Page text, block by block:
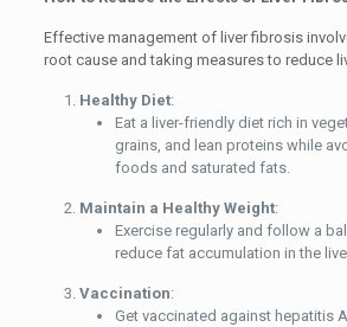
Effective management of liver fibrosis
root cause and taking measures to reduce
Healthy Diet:
Eat a liver-friendly diet rich in
grains, and lean proteins while
foods and saturated fats.
Maintain a Healthy Weight:
Exercise regularly and follow a
reduce fat accumulation in the
Vaccination:
Get vaccinated against hepatitis